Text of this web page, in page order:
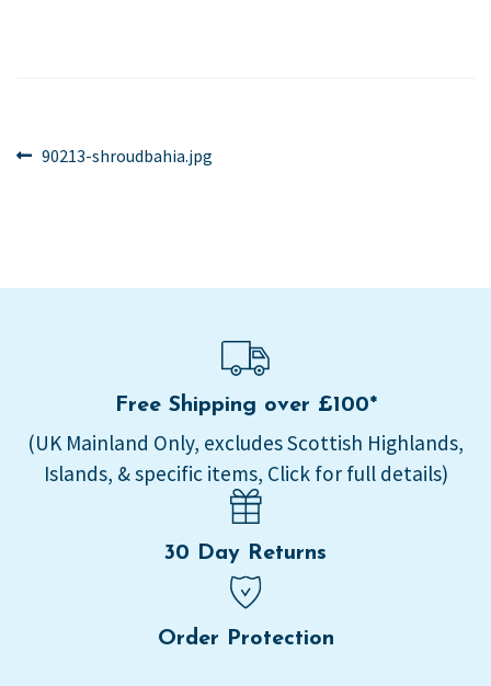
Post
Previous
90213-shroudbahia.jpg
Free Shipping over £100*
(UK Mainland Only, excludes Scottish Highlands,
Islands, & specific items, Click for full details)
30 Day Returns
Order Protection